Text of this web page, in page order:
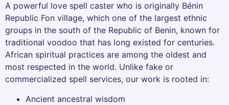
A powerful love spell caster who is originally Bénin
Republic Fon village, which one of the largest ethnic
groups in the south of the Republic of Benin, known for
traditional voodoo that has long existed for centuries.
African spiritual practices are among the oldest and
most respected in the world. Unlike fake or
commercialized spell services, our work is rooted in:
Ancient ancestral wisdom